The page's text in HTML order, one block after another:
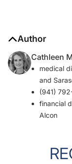
Author
Cathleen
medical
and
(941)
financial
Alcon